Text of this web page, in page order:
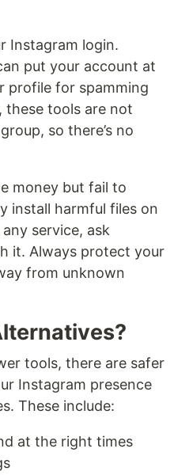
Instagram login.
put your account at
profile for spamming
these tools are not
so there’s no
money but fail to
install harmful files on
service, ask
it. Always protect your
from unknown
tools, there are safer
Instagram presence
These include:
at the right times